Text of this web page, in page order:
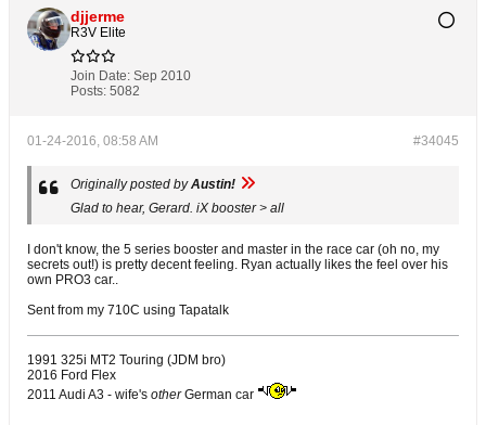
djjerme
R3V Elite
Join Date: Sep 2010
Posts: 5082
#34045
01-24-2016, 08:58 AM
Originally posted byAustin!
Glad to hear, Gerard. iX booster > all
I don't know, the 5 series booster and master in the race car (oh no, my
secrets out!) is pretty decent feeling. Ryan actually likes the feel over his
own PRO3 car..
Sent from my 710C using Tapatalk
1991 325i MT2 Touring (JDM bro)
2016 Ford Flex
2011 Audi A3 - wife's otherGerman car